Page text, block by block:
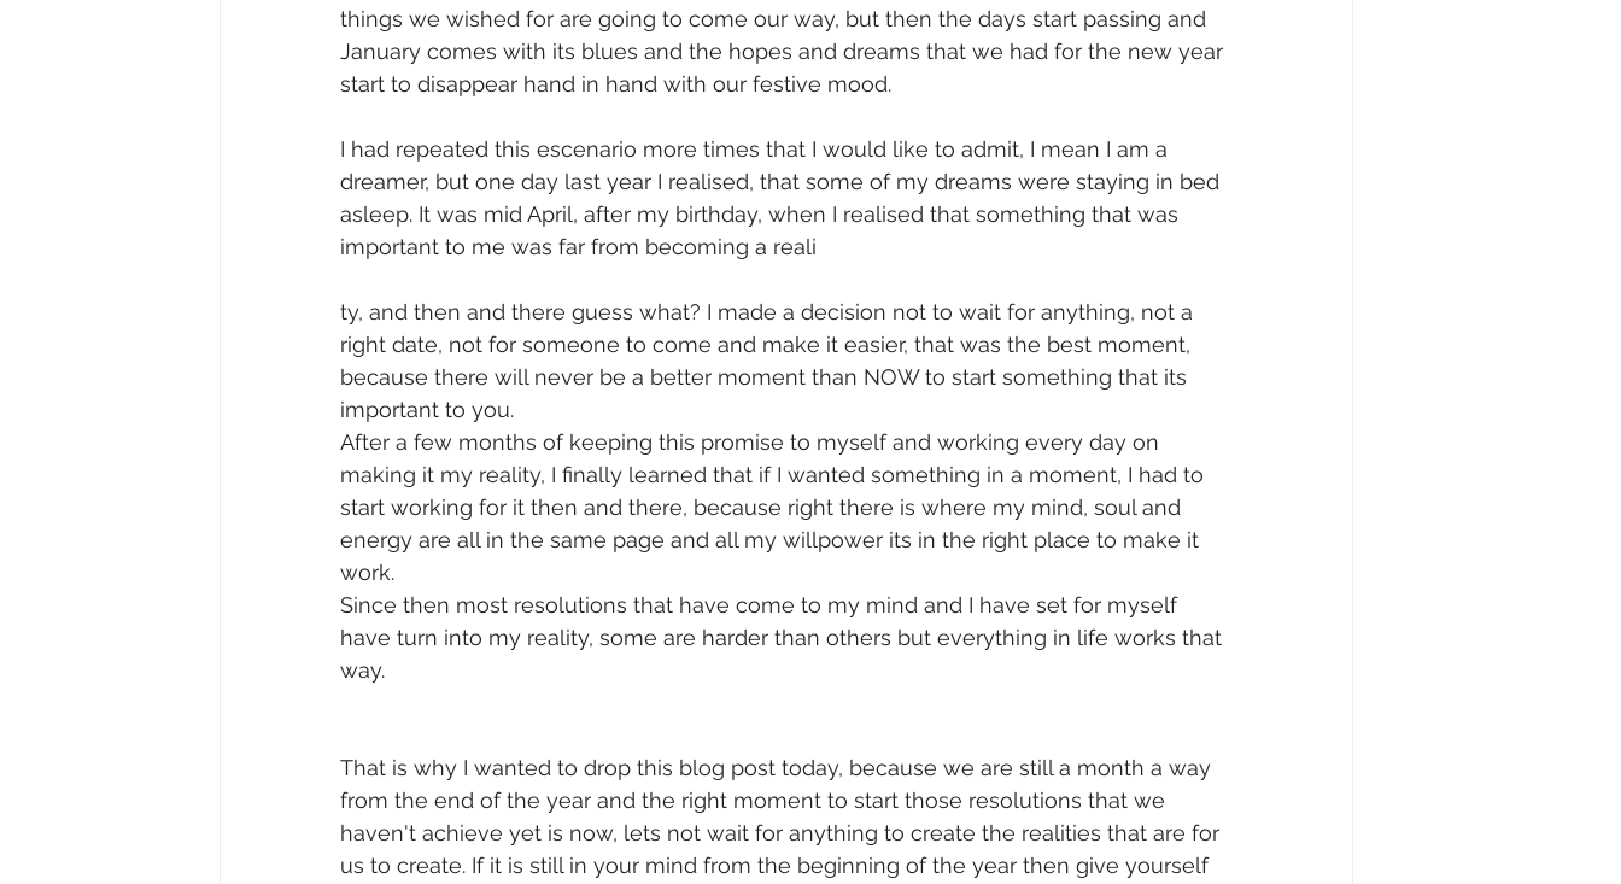
things we wished for are going to come our way, but then the days start passing and
January comes with its blues and the hopes and dreams that we had for the new year
start to disappear hand in hand with our festive mood.
I had repeated this escenario more times that I would like to admit, I mean I am a
dreamer, but one day last year I realised, that some of my dreams were staying in bed
asleep. It was mid April, after my birthday, when I realised that something that was
important to me was far from becoming a reali
ty, and then and there guess what? I made a decision not to wait for anything, not a
right date, not for someone to come and make it easier, that was the best moment,
because there will never be a better moment than NOW to start something that its
important to you.
After a few months of keeping this promise to myself and working every day on
making it my reality, I finally learned that if I wanted something in a moment, I had to
start working for it then and there, because right there is where my mind, soul and
energy are all in the same page and all my willpower its in the right place to make it
work.
Since then most resolutions that have come to my mind and I have set for myself
have turn into my reality, some are harder than others but everything in life works that
way.
That is why I wanted to drop this blog post today, because we are still a month a way
from the end of the year and the right moment to start those resolutions that we
haven't achieve yet is now, lets not wait for anything to create the realities that are for
us to create. If it is still in your mind from the beginning of the year then give yourself